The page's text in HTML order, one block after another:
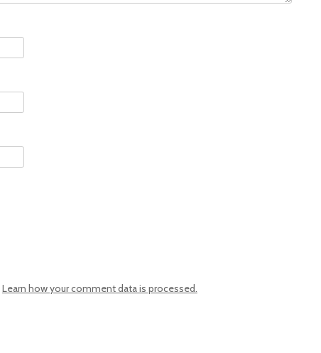
Learn how your comment data is processed.